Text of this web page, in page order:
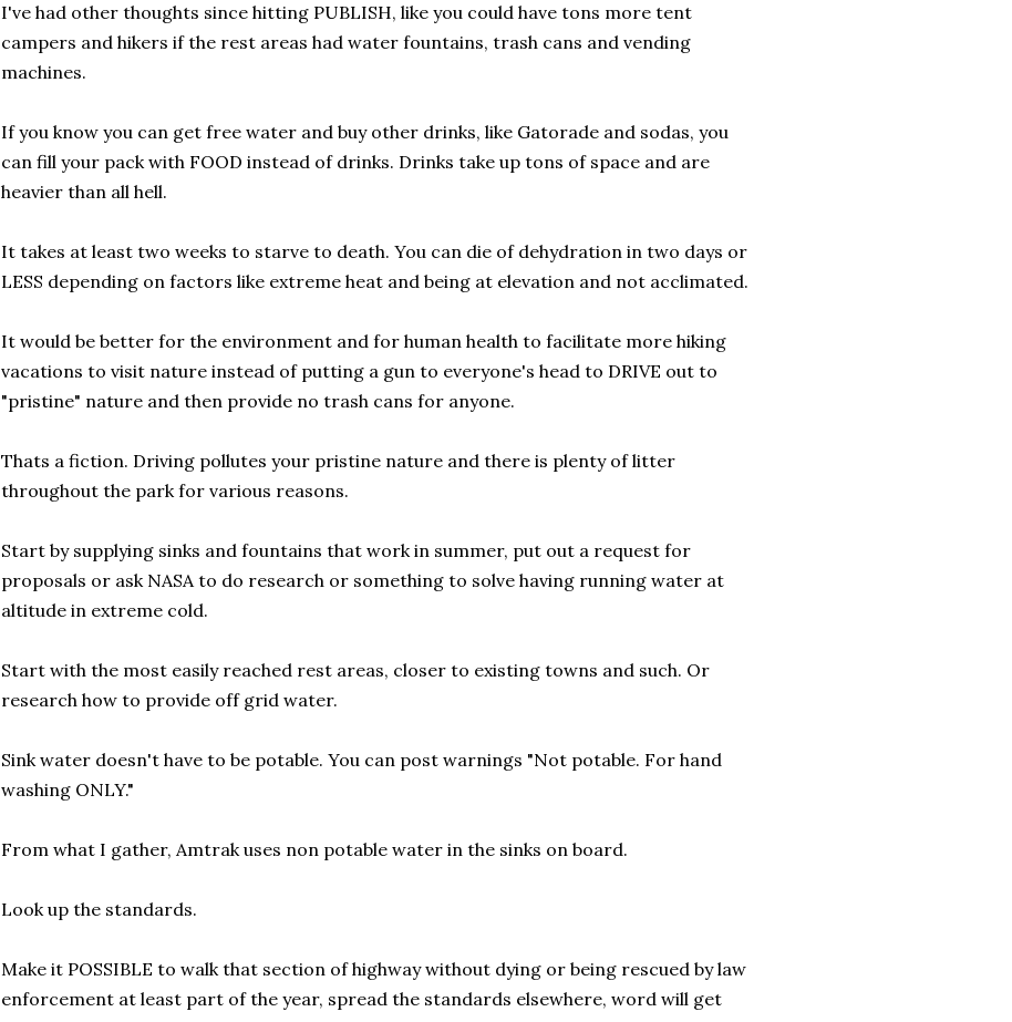
I've had other thoughts since hitting PUBLISH, like you could have tons more tent
campers and hikers if the rest areas had water fountains, trash cans and vending
machines.
If you know you can get free water and buy other drinks, like Gatorade and sodas, you
can fill your pack with FOOD instead of drinks. Drinks take up tons of space and are
heavier than all hell.
It takes at least two weeks to starve to death. You can die of dehydration in two days or
LESS depending on factors like extreme heat and being at elevation and not acclimated.
It would be better for the environment and for human health to facilitate more hiking
vacations to visit nature instead of putting a gun to everyone's head to DRIVE out to
"pristine" nature and then provide no trash cans for anyone.
Thats a fiction. Driving pollutes your pristine nature and there is plenty of litter
throughout the park for various reasons.
Start by supplying sinks and fountains that work in summer, put out a request for
proposals or ask NASA to do research or something to solve having running water at
altitude in extreme cold.
Start with the most easily reached rest areas, closer to existing towns and such. Or
research how to provide off grid water.
Sink water doesn't have to be potable. You can post warnings "Not potable. For hand
washing ONLY."
From what I gather, Amtrak uses non potable water in the sinks on board.
Look up the standards.
Make it POSSIBLE to walk that section of highway without dying or being rescued by law
enforcement at least part of the year, spread the standards elsewhere, word will get